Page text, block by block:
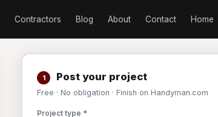
Contractors Blog About Contact Home
1 Post your project
Free · No obligation · Finish on Handyman.com
Project type *